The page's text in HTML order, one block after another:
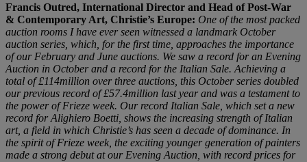
Francis Outred, International Director and Head of Post-War
& Contemporary Art, Christie’s Europe: One of the most packed
auction rooms I have ever seen witnessed a landmark October
auction series, which, for the first time, approaches the importance
of our February and June auctions. We saw a record for an Evening
Auction in October and a record for the Italian Sale. Achieving a
total of £114million over three auctions, this October series doubled
our previous record of £57.4million last year and was a testament to
the power of Frieze week. Our record Italian Sale, which set a new
record for Alighiero Boetti, shows the increasing strength of Italian
art, a field in which Christie’s has seen a decade of dominance. In
the spirit of Frieze week, the exciting younger generation of painters
made a strong debut at our Evening Auction, with record prices for